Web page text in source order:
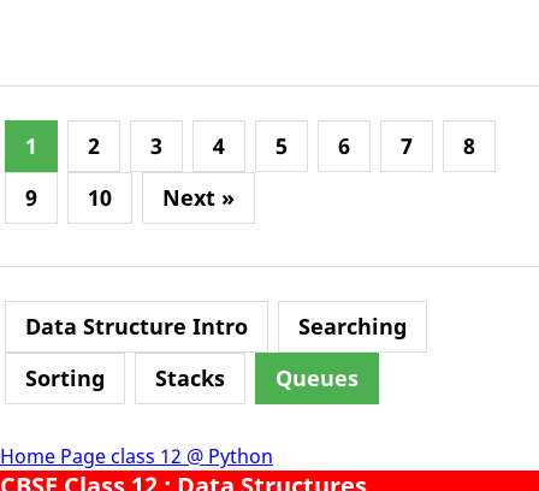
Home Page class 12 @ Python
1 2 3 4 5 6 7
8
9
10 Next »
Data Structure Intro
Searching
Sorting
Stacks Queues